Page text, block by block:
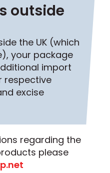
outside
the UK (which
your package
import
respective
excise
regarding the
please